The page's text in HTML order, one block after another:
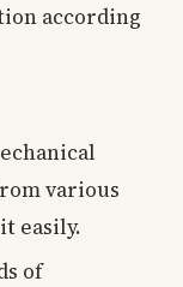
according
various
easily.
of